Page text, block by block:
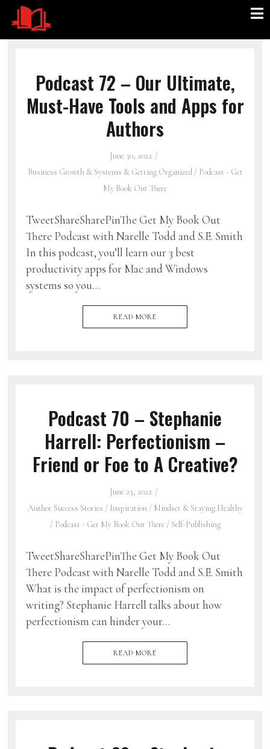
Podcast 72 – Our Ultimate,
Must-Have Tools and Apps for
Authors
June 30, 2022
Business Growth & Systems & Getting Organized/ Podcast - Get
My Book Out There
TweetShareSharePinThe Get My Book Out
There Podcast with Narelle Todd and S.E. Smith
In this podcast, you’ll learn our 3 best
productivity apps for Mac and Windows
systems so you…
READ MORE
Podcast 70 – Stephanie
Harrell: Perfectionism –
Friend or Foe to A Creative?
June 23, 2022
Author Success Stories / Inspiration/ Mindset & Staying Healthy
/ Podcast - Get My Book Out There/ Self-Publishing
TweetShareSharePinThe Get My Book Out
There Podcast with Narelle Todd and S.E. Smith
What is the impact of perfectionism on
writing? Stephanie Harrell talks about how
perfectionism can hinder your…
READ MORE